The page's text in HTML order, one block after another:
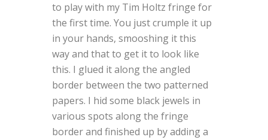
to play with my Tim Holtz fringe for
the first time. You just crumple it up
in your hands, smooshing it this
way and that to get it to look like
this. I glued it along the angled
border between the two patterned
papers. I hid some black jewels in
various spots along the fringe
border and finished up by adding a